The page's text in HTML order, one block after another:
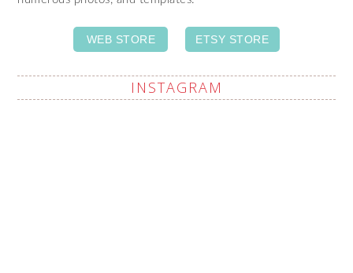
WEB STORE ETSY STORE
INSTAGRAM